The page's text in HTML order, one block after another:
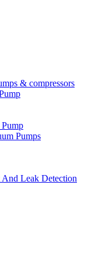
& compressors
Pumps
And Leak Detection